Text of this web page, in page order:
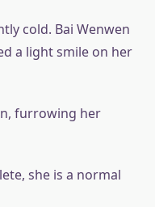
cold. Bai Wenwen
a light smile on her
furrowing her
she is a normal